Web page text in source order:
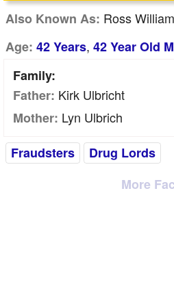
Also Known As: Ross
Age: 42 Years, 42 Year Old
Family:
Father: Kirk Ulbricht
Mother: Lyn Ulbrich
Fraudsters
Drug Lords
More